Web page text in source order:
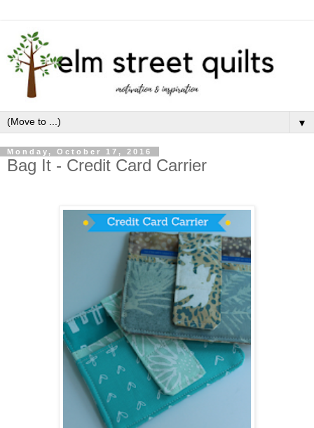
▼
Monday, October 17, 2016
Bag It - Credit Card Carrier